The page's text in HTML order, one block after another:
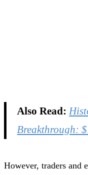
Also Read:
Breakthrough:
However, traders and